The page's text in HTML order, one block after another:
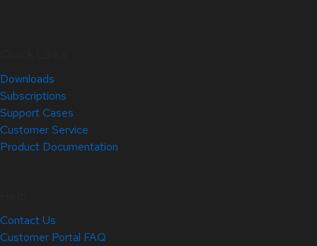
Downloads
Subscriptions
Support Cases
Customer Service
Product Documentation
Contact Us
Customer Portal FAQ